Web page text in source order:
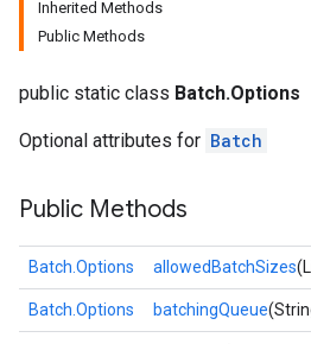
Inherited Methods
Public Methods
public static class Batch.Options
Optional attributes for Batch
Public Methods
Batch.Options allowedBatchSizes
Batch.Options batchingQueue